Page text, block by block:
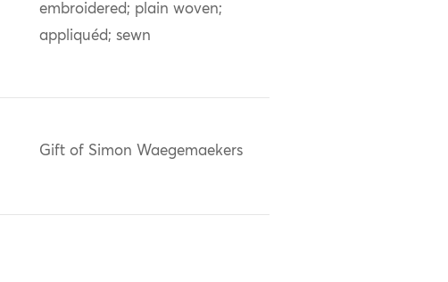
embroidered; plain woven;
appliquéd; sewn
Gift of Simon Waegemaekers